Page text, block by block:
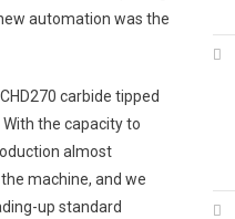
automation was the
carbide tipped
the capacity to
almost
machine, and we
up standard